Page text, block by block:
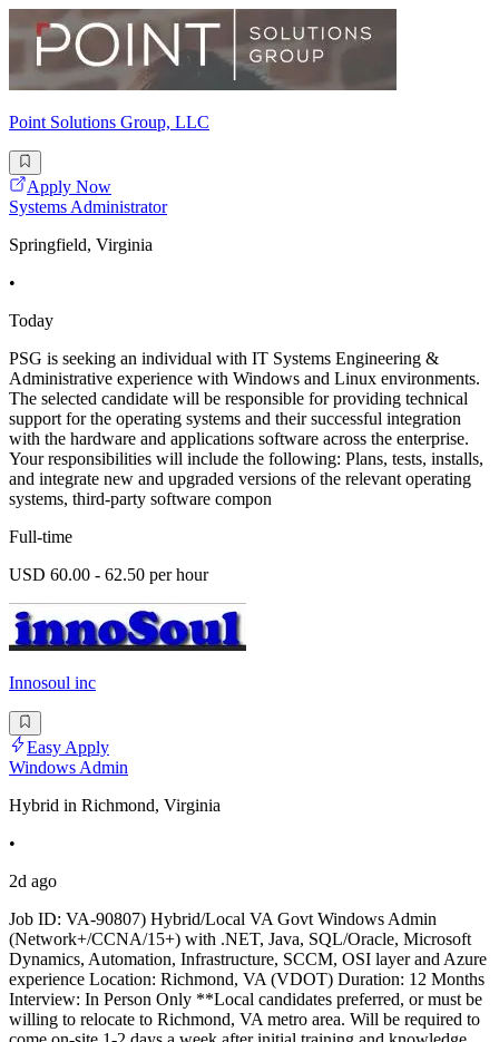
Point Solutions Group, LLC
Apply Now
Systems Administrator
Springfield, Virginia
•
Today
PSG is seeking an individual with IT Systems Engineering &
Administrative experience with Windows and Linux environments.
The selected candidate will be responsible for providing technical
support for the operating systems and their successful integration
with the hardware and applications software across the enterprise.
Your responsibilities will include the following: Plans, tests, installs,
and integrate new and upgraded versions of the relevant operating
systems, third-party software compon
Full-time
USD 60.00 - 62.50 per hour
Innosoul inc
Easy Apply
Windows Admin
Hybrid in Richmond, Virginia
•
2d ago
Job ID: VA-90807) Hybrid/Local VA Govt Windows Admin
(Network+/CCNA/15+) with .NET, Java, SQL/Oracle, Microsoft
Dynamics, Automation, Infrastructure, SCCM, OSI layer and Azure
experience Location: Richmond, VA (VDOT) Duration: 12 Months
Interview: In Person Only **Local candidates preferred, or must be
willing to relocate to Richmond, VA metro area. Will be required to